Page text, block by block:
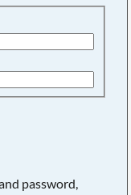
password,